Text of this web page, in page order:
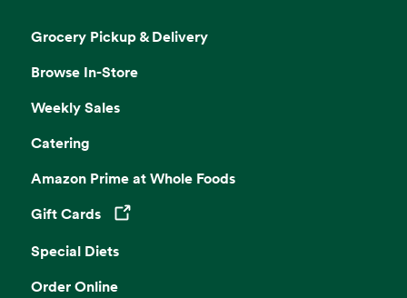
Grocery Pickup & Delivery
Browse In-Store
Weekly Sales
Catering
Amazon Prime at Whole Foods
Gift CardsOpens in a new tab
Special Diets
Order Online